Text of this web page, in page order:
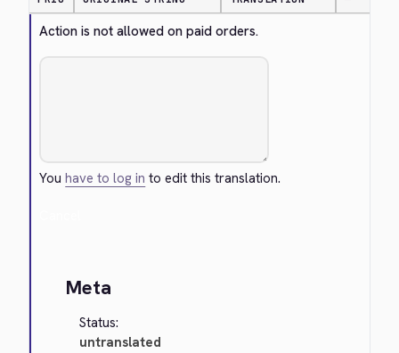
Action is not allowed on paid orders.
Youhave to log in to edit this translation.
Meta
Status:
untranslated